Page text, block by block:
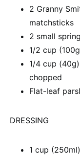
2 Granny
matchsticks
2 small
1/2 cup
1/4 cup
chopped
Flat-leaf
DRESSING
1 cup